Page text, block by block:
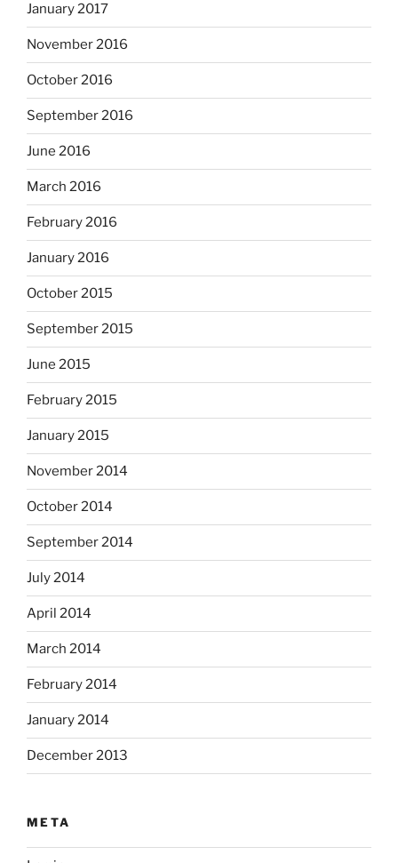
January 2017
November 2016
October 2016
September 2016
June 2016
March 2016
February 2016
January 2016
October 2015
September 2015
June 2015
February 2015
January 2015
November 2014
October 2014
September 2014
July 2014
April 2014
March 2014
February 2014
January 2014
December 2013
META